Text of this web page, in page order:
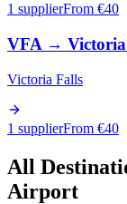
1 supplierFrom €40
VFA →
Victoria Falls
1 supplierFrom €40
All
Airport